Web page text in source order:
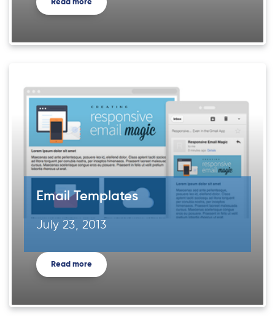
Read more
Email Templates
July 23, 2013
Read more